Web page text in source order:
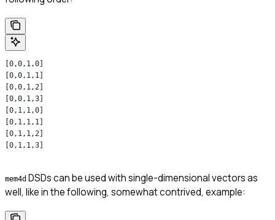
[0,0,1,0]
[0,0,1,1]
[0,0,1,2]
[0,0,1,3]
[0,1,1,0]
[0,1,1,1]
[0,1,1,2]
[0,1,1,3]
mem4d DSDs can be used with single-dimensional vectors as
well, like in the following, somewhat contrived, example: